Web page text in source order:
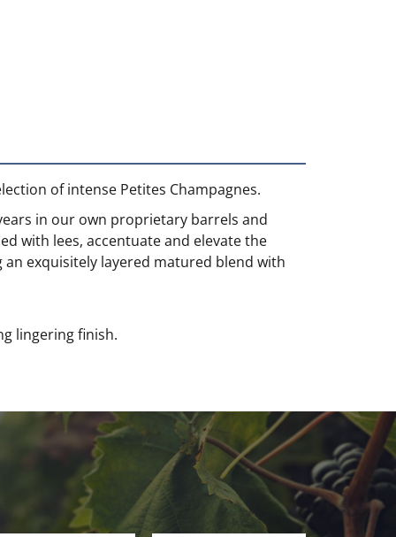
of intense Petites Champagnes.
in our own proprietary barrels and
with lees, accentuate and elevate the
exquisitely layered matured blend with
lingering finish.